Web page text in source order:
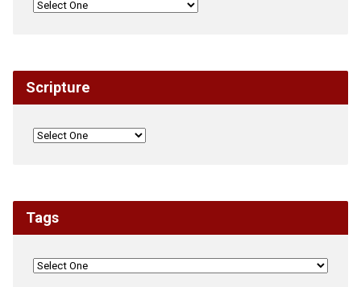
Scripture
Tags